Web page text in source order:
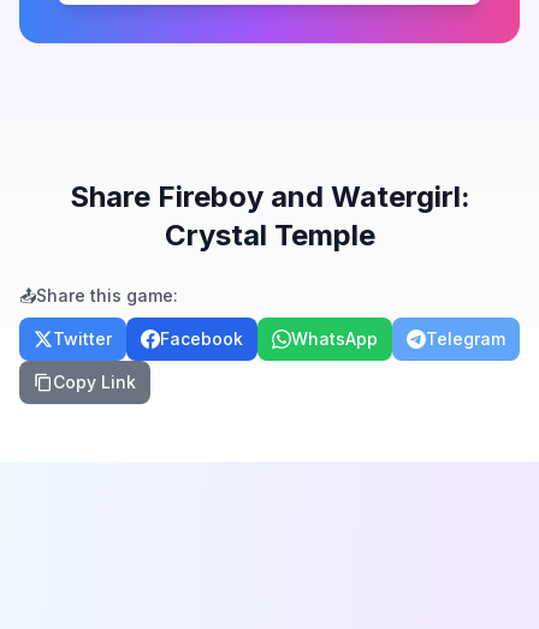
Share Fireboy and Watergirl:
Crystal Temple
📤Share this game:
Twitter Facebook WhatsApp Telegram
Copy Link